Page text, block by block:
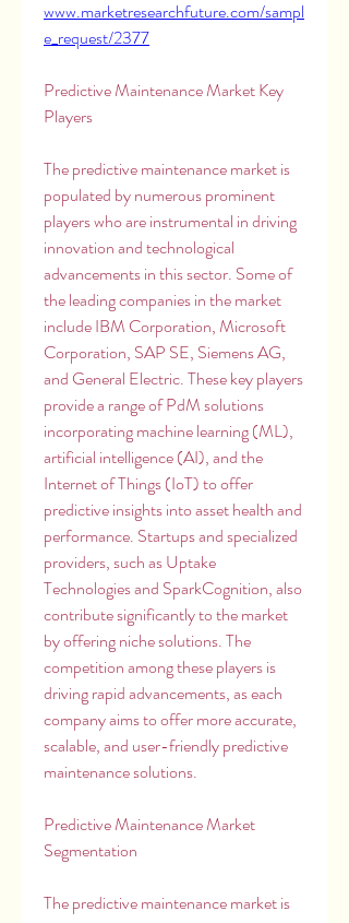
www.marketresearchfuture.com/sampl
e_request/2377
Predictive Maintenance Market Key
Players
The predictive maintenance market is
populated by numerous prominent
players who are instrumental in driving
innovation and technological
advancements in this sector. Some of
the leading companies in the market
include IBM Corporation, Microsoft
Corporation, SAP SE, Siemens AG,
and General Electric. These key players
provide a range of PdM solutions
incorporating machine learning (ML),
artificial intelligence (AI), and the
Internet of Things (IoT) to offer
predictive insights into asset health and
performance. Startups and specialized
providers, such as Uptake
Technologies and SparkCognition, also
contribute significantly to the market
by offering niche solutions. The
competition among these players is
driving rapid advancements, as each
company aims to offer more accurate,
scalable, and user-friendly predictive
maintenance solutions.
Predictive Maintenance Market
Segmentation
The predictive maintenance market is